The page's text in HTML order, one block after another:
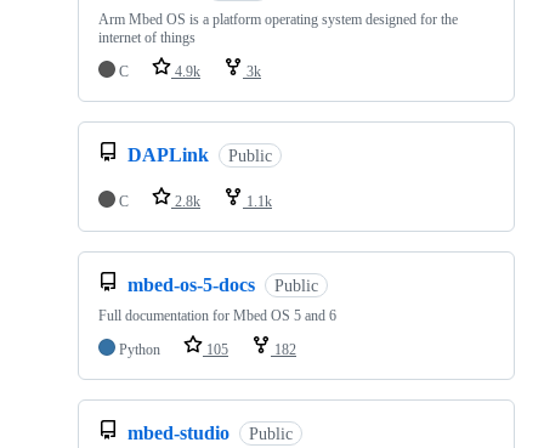
Arm Mbed OS is a platform operating system designed for the
internet of things
C
4.9k 3k
DAPLink Public
C 2.8k 1.1k
mbed-os-5-docs Public
Full documentation for Mbed OS 5 and 6
Python
105 182
mbed-studio Public